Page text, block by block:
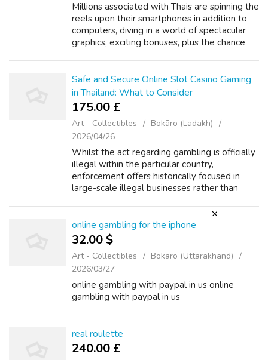
Millions associated with Thais are spinning the
reels upon their smartphones in addition to
computers, diving in a world of spectacular
graphics, exciting bonuses, plus the chance
Safe and Secure Online Slot Casino Gaming
in Thailand: What to Consider
175.00 £
Art - Collectibles
Bokāro (Ladakh)
2026/04/26
Whilst the act regarding gambling is officially
illegal within the particular country,
enforcement offers historically focused in
large-scale illegal businesses rather than
participants in Thailand gain access ...
online gambling for the iphone
32.00 $
Art - Collectibles
Bokāro (Uttarakhand)
2026/03/27
online gambling with paypal in us online
gambling with paypal in us
real roulette
240.00 £